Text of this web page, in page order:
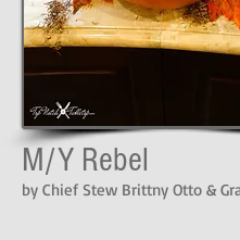
M/Y Rebel
by Chief Stew Brittny Otto &